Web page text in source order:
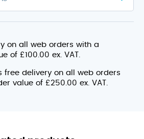
on all web orders with a
of £100.00 ex. VAT.
free delivery on all web orders
value of £250.00 ex. VAT.